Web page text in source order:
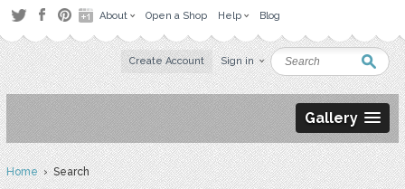
About Open a Shop Help Blog
Create Account Sign in
Gallery
Home› Search